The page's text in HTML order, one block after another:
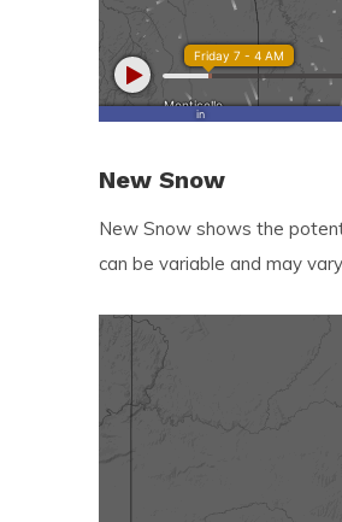
New Snow
New Snow shows the
can be variable and may